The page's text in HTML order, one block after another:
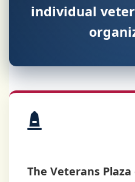
individual
The Veterans